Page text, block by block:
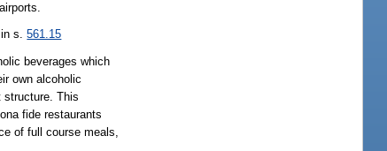
in s.561.15
beverages which
own alcoholic
structure. This
fide restaurants
of full course meals,